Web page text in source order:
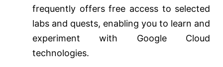
frequently offers free access to selected
labs and quests, enabling you to learn and
experiment with Google Cloud
technologies.